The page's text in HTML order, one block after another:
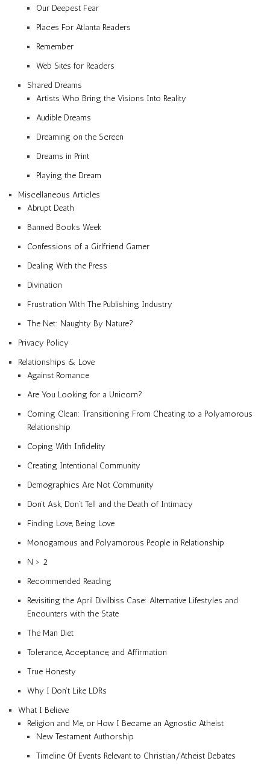
Our Deepest Fear
Places For Atlanta Readers
Remember
Web Sites for Readers
Shared Dreams
Artists Who Bring the Visions Into Reality
Audible Dreams
Dreaming on the Screen
Dreams in Print
Playing the Dream
Miscellaneous Articles
Abrupt Death
Banned Books Week
Confessions of a Girlfriend Gamer
Dealing With the Press
Divination
Frustration With The Publishing Industry
The Net: Naughty By Nature?
Privacy Policy
Relationships & Love
Against Romance
Are You Looking for a Unicorn?
Coming Clean: Transitioning From Cheating to a Polyamorous
Relationship
Coping With Infidelity
Creating Intentional Community
Demographics Are Not Community
Don’t Ask, Don’t Tell and the Death of Intimacy
Finding Love, Being Love
Monogamous and Polyamorous People in Relationship
N > 2
Recommended Reading
Revisiting the April Divilbiss Case: Alternative Lifestyles and
Encounters with the State
The Man Diet
Tolerance, Acceptance, and Affirmation
True Honesty
Why I Don’t Like LDRs
What I Believe
Religion and Me, or How I Became an Agnostic Atheist
New Testament Authorship
Timeline Of Events Relevant to Christian/Atheist Debates